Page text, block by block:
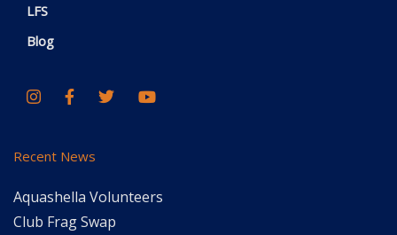
LFS
Blog
Recent News
Aquashella Volunteers
Club Frag Swap